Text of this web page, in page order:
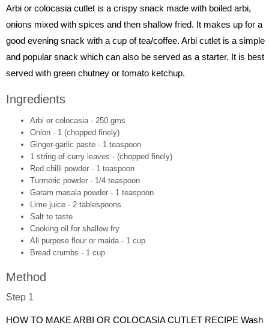
Arbi or colocasia cutlet is a crispy snack made with boiled arbi,
onions mixed with spices and then shallow fried. It makes up for a
good evening snack with a cup of tea/coffee. Arbi cutlet is a simple
and popular snack which can also be served as a starter. It is best
served with green chutney or tomato ketchup.
Ingredients
Arbi or colocasia - 250 gms
Onion - 1 (chopped finely)
Ginger-garlic paste - 1 teaspoon
1 string of curry leaves - (chopped finely)
Red chilli powder - 1 teaspoon
Turmeric powder - 1/4 teaspoon
Garam masala powder - 1 teaspoon
Lime juice - 2 tablespoons
Salt to taste
Cooking oil for shallow fry
All purpose flour or maida - 1 cup
Bread crumbs - 1 cup
Method
Step 1
HOW TO MAKE ARBI OR COLOCASIA CUTLET RECIPE Wash